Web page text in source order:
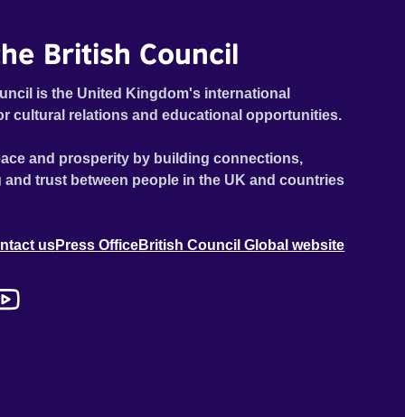
British Council
is the United Kingdom's international
cultural relations and educational opportunities.
and prosperity by building connections,
trust between people in the UK and countries
usPress OfficeBritish Council Global website